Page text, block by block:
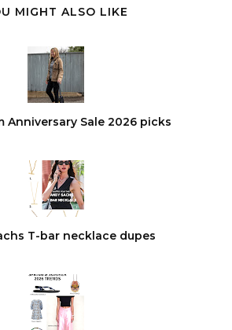
MIGHT ALSO LIKE
Anniversary Sale 2026 picks
T-bar necklace dupes